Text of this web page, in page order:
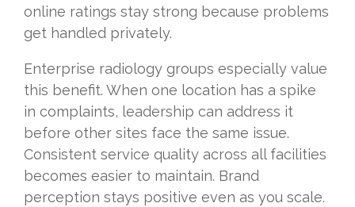
online ratings stay strong because problems
get handled privately.
Enterprise radiology groups especially value
this benefit. When one location has a spike
in complaints, leadership can address it
before other sites face the same issue.
Consistent service quality across all facilities
becomes easier to maintain. Brand
perception stays positive even as you scale.